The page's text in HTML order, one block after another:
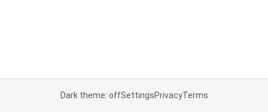
Dark theme: offSettingsPrivacyTerms